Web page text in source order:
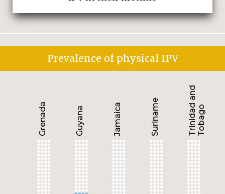
Prevalence of physical IPV
Grenada Guyana Jamaica Suriname Trinidad andTobago